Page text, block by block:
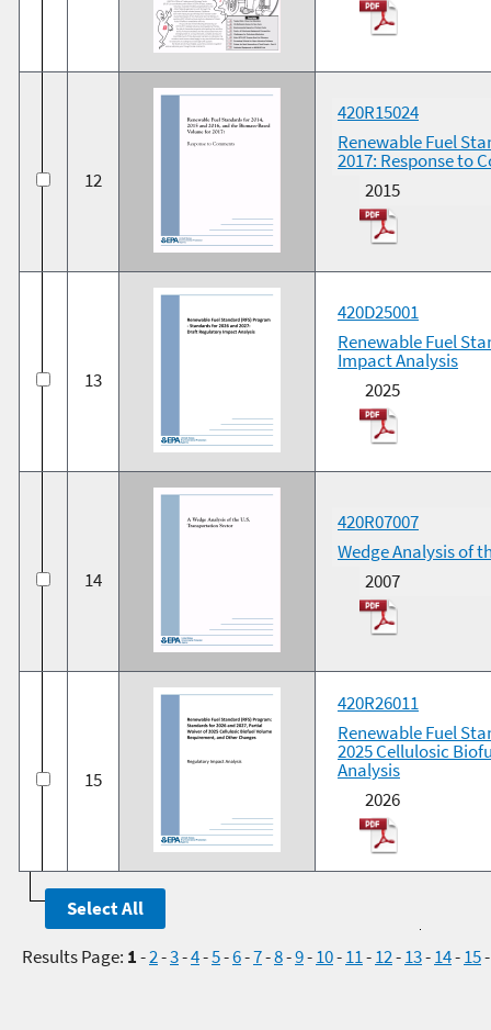
12
420R15024
Renewable Fuel
2017: Response to
2015
13
420D25001
Renewable Fuel
Impact Analysis
2025
14
420R07007
Wedge Analysis of
2007
15
420R26011
Renewable Fuel
2025 Cellulosic
Analysis
2026
Results Page: 1-2-3-4-5-6-7-8-9-10-11-12-13-14-15